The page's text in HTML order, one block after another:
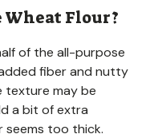
Wheat Flour?
of the all-purpose
fiber and nutty
texture may be
a bit of extra
too thick.